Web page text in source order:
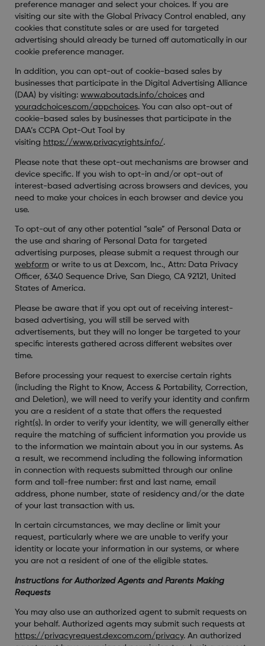
preference manager and select your choices. If you are
visiting our site with the Global Privacy Control enabled, any
cookies that constitute sales or are used for targeted
advertising should already be turned off automatically in our
cookie preference manager.
In addition, you can opt-out of cookie-based sales by
businesses that participate in the Digital Advertising Alliance
(DAA) by visiting: www.aboutads.info/choicesand
youradchoices.com/appchoices. You can also opt-out of
cookie-based sales by businesses that participate in the
DAA’s CCPA Opt-Out Tool by
visiting https://www.privacyrights.info/.
Please note that these opt-out mechanisms are browser and
device specific. If you wish to opt-in and/or opt-out of
interest-based advertising across browsers and devices, you
need to make your choices in each browser and device you
use.
To opt-out of any other potential “sale” of Personal Data or
the use and sharing of Personal Data for targeted
advertising purposes, please submit a request through our
webform or write to us at Dexcom, Inc., Attn: Data Privacy
Officer, 6340 Sequence Drive, San Diego, CA 92121, United
States of America.
Please be aware that if you opt out of receiving interest-
based advertising, you will still be served with
advertisements, but they will no longer be targeted to your
specific interests gathered across different websites over
time.
Before processing your request to exercise certain rights
(including the Right to Know, Access & Portability, Correction,
and Deletion), we will need to verify your identity and confirm
you are a resident of a state that offers the requested
right(s). In order to verify your identity, we will generally either
require the matching of sufficient information you provide us
to the information we maintain about you in our systems. As
a result, we recommend including the following information
in connection with requests submitted through our online
form and toll-free number: first and last name, email
address, phone number, state of residency and/or the date
of your last transaction with us.
In certain circumstances, we may decline or limit your
request, particularly where we are unable to verify your
identity or locate your information in our systems, or where
you are not a resident of one of the eligible states.
Instructions for Authorized Agents and Parents Making
Requests
You may also use an authorized agent to submit requests on
your behalf. Authorized agents may submit such requests at
https://privacyrequest.dexcom.com/privacy. An authorized